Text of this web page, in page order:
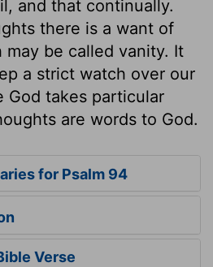
and that continually.
there is a want of
be called vanity. It
a strict watch over our
God takes particular
are words to God.
for Psalm 94
Verse